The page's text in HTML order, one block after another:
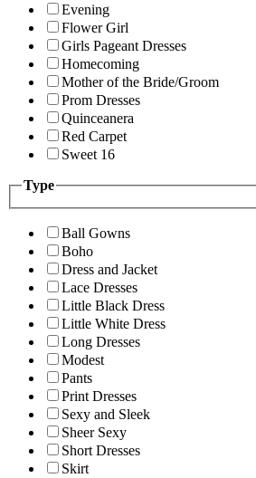
Evening
Flower Girl
Girls Pageant Dresses
Homecoming
Mother of the Bride/Groom
Prom Dresses
Quinceanera
Red Carpet
Sweet 16
Type
Ball Gowns
Boho
Dress and Jacket
Lace Dresses
Little Black Dress
Little White Dress
Long Dresses
Modest
Pants
Print Dresses
Sexy and Sleek
Sheer Sexy
Short Dresses
Skirt